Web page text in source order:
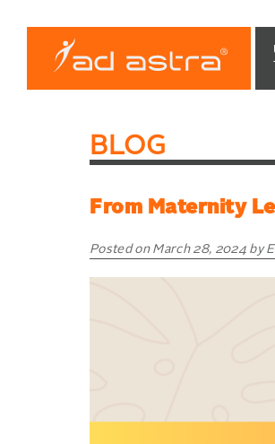
BLOG
From Maternity
Posted on March 28, 2024 by